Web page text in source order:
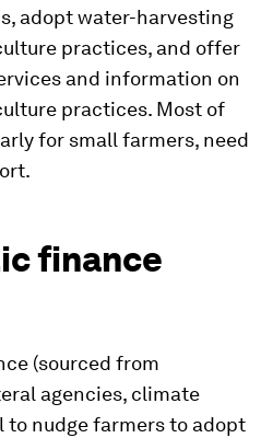
adopt water-harvesting
practices, and offer
and information on
practices. Most of
for small farmers, need
finance
(sourced from
agencies, climate
to nudge farmers to adopt